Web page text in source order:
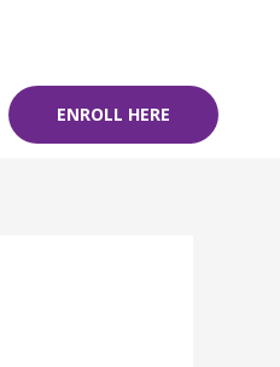
ENROLL HERE